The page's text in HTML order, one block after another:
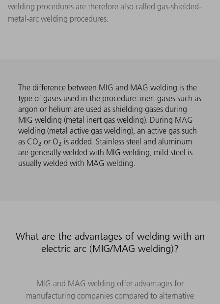
welding procedures are therefore also called gas-shielded-
metal-arc welding procedures.
The difference between MIG and MAG welding is the
type of gases used in the procedure: inert gases such as
argon or helium are used as shielding gases during
MIG welding (metal inert gas welding). During MAG
welding (metal active gas welding), an active gas such
as CO2 or O2 is added. Stainless steel and aluminum
are generally welded with MIG welding, mild steel is
usually welded with MAG welding.
What are the advantages of welding with an
electric arc (MIG/MAG welding)?
MIG and MAG welding offer advantages for
manufacturing companies compared to alternative